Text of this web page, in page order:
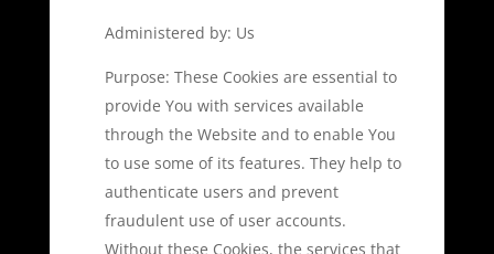
Administered by: Us
Purpose: These Cookies are essential to
provide You with services available
through the Website and to enable You
to use some of its features. They help to
authenticate users and prevent
fraudulent use of user accounts.
Without these Cookies, the services that